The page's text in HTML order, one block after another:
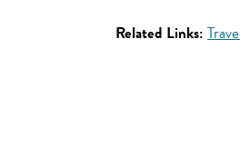
Related Links: